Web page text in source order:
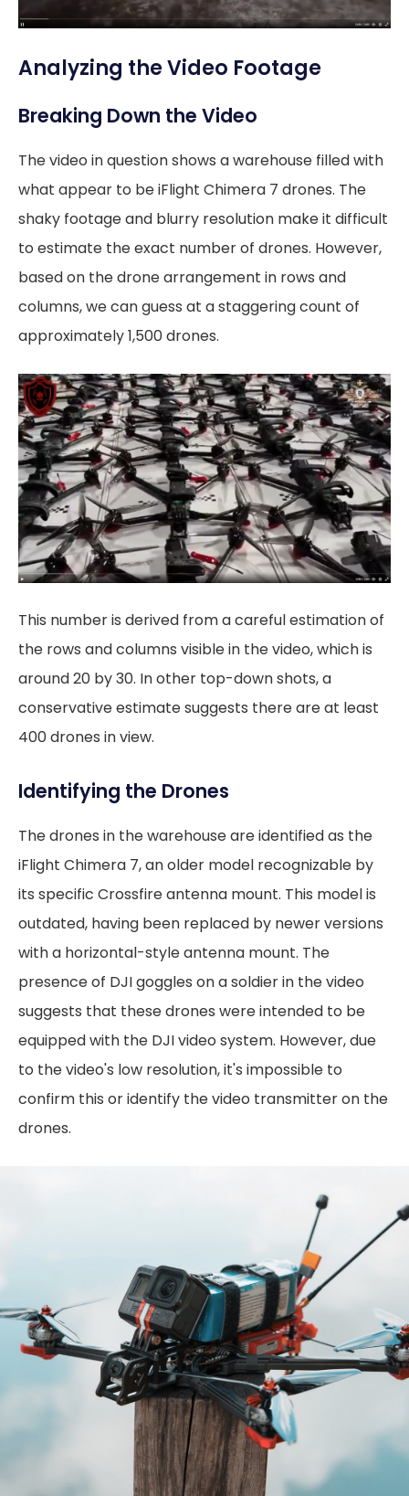
Analyzing the Video Footage
Breaking Down the Video
The video in question shows a warehouse filled with
what appear to be iFlight Chimera 7 drones. The
shaky footage and blurry resolution make it difficult
to estimate the exact number of drones. However,
based on the drone arrangement in rows and
columns, we can guess at a staggering count of
approximately 1,500 drones.
This number is derived from a careful estimation of
the rows and columns visible in the video, which is
around 20 by 30. In other top-down shots, a
conservative estimate suggests there are at least
400 drones in view.
Identifying the Drones
The drones in the warehouse are identified as the
iFlight Chimera 7, an older model recognizable by
its specific Crossfire antenna mount. This model is
outdated, having been replaced by newer versions
with a horizontal-style antenna mount. The
presence of DJI goggles on a soldier in the video
suggests that these drones were intended to be
equipped with the DJI video system. However, due
to the video's low resolution, it's impossible to
confirm this or identify the video transmitter on the
drones.